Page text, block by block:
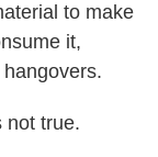
to make
it,
not true.